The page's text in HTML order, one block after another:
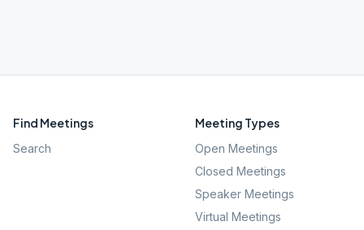
Find Meetings
Search
Meeting Types
Open Meetings
Closed Meetings
Speaker Meetings
Virtual Meetings